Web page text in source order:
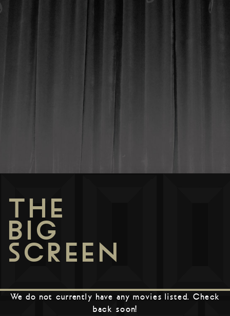
THE
BIG
SCREEN
We do not currently have any movies listed. Check
back soon!